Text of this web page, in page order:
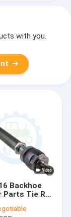
with you.
Parts Tie Rod